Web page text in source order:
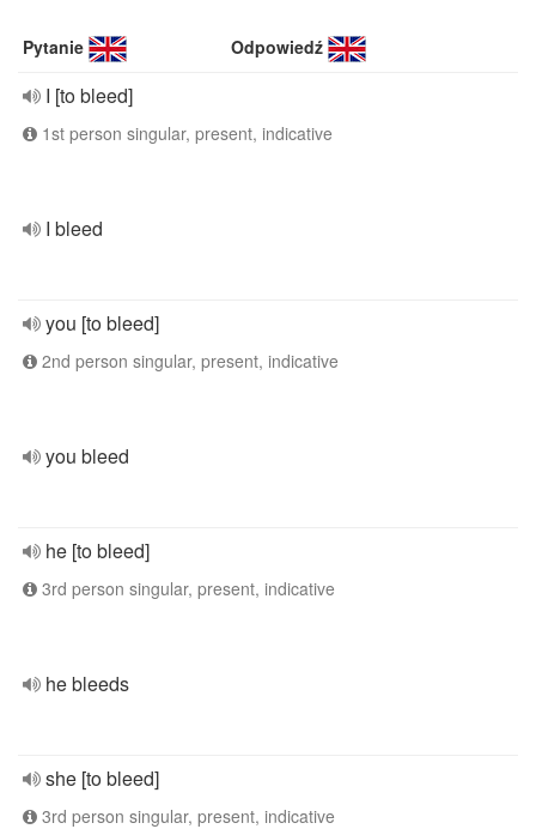
Pytanie Odpowiedź
I [to bleed]
1st person singular, present, indicative
I bleed
you [to bleed]
2nd person singular, present, indicative
you bleed
he [to bleed]
3rd person singular, present, indicative
he bleeds
she [to bleed]
3rd person singular, present, indicative